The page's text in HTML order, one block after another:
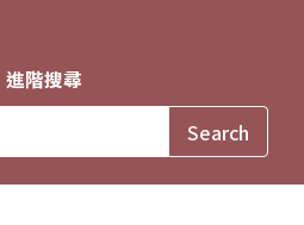
進階搜尋